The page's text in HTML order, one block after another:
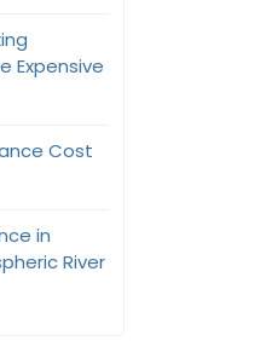
Expensive
Cost
in
River